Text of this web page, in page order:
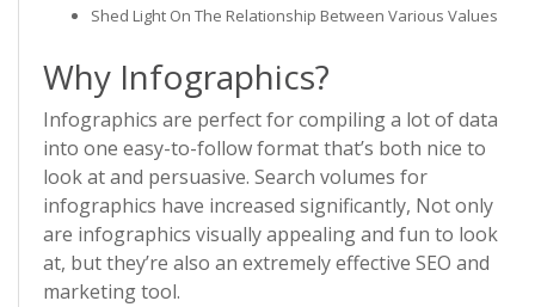
Shed Light On The Relationship Between Various Values
Why Infographics?
Infographics are perfect for compiling a lot of data
into one easy-to-follow format that’s both nice to
look at and persuasive. Search volumes for
infographics have increased significantly, Not only
are infographics visually appealing and fun to look
at, but they’re also an extremely effective SEO and
marketing tool.